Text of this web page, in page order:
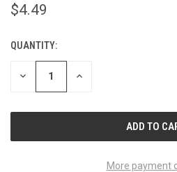
$4.49
CURRENT
STOCK:
QUANTITY:
DECREASE INCREASE
More payment